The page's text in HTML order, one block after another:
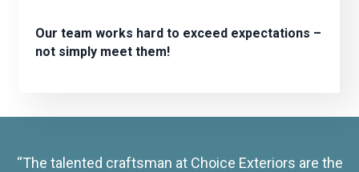
Our team works hard to exceed expectations –
not simply meet them!
“The talented craftsman at Choice Exteriors are the